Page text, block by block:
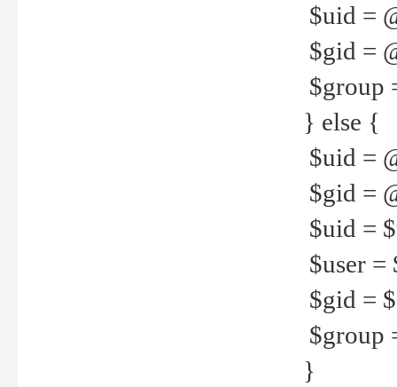
$uid =
$gid =
$group
} else {
$uid =
$gid =
$uid =
$user =
$gid =
$group
}